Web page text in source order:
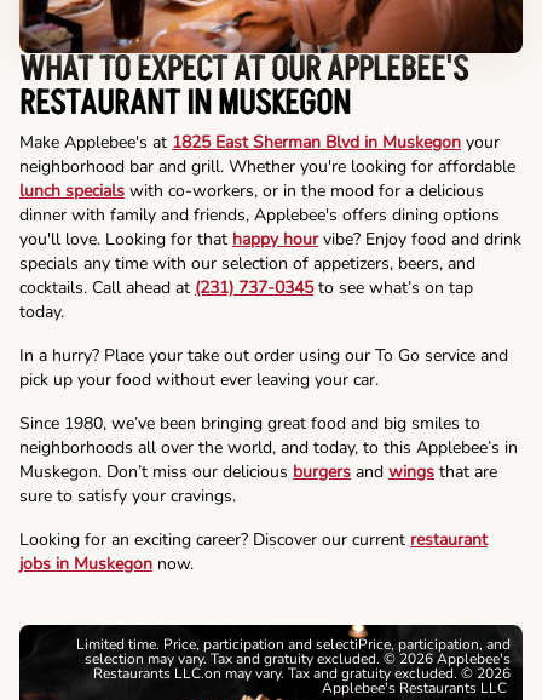
WHAT TO EXPECT AT OUR APPLEBEE'S
RESTAURANT IN MUSKEGON
Make Applebee's at 1825 East Sherman Blvd in Muskegon your
neighborhood bar and grill. Whether you're looking for affordable
lunch specials with co-workers, or in the mood for a delicious
dinner with family and friends, Applebee's offers dining options
you'll love. Looking for that happy hourvibe? Enjoy food and drink
specials any time with our selection of appetizers, beers, and
cocktails. Call ahead at (231) 737-0345to see what’s on tap
today.
In a hurry? Place your take out order using our To Go service and
pick up your food without ever leaving your car.
Since 1980, we’ve been bringing great food and big smiles to
neighborhoods all over the world, and today, to this Applebee’s in
Muskegon. Don’t miss our delicious burgers and wings that are
sure to satisfy your cravings.
Looking for an exciting career? Discover our current restaurant
jobs in Muskegon now.
Limited time. Price, participation and selectiPrice, participation, and
selection may vary. Tax and gratuity excluded. © 2026 Applebee's
Restaurants LLC.on may vary. Tax and gratuity excluded. © 2026
Applebee's Restaurants LLC